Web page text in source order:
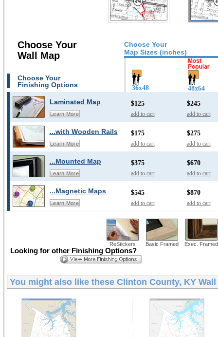
Choose Your
Map Sizes (inches)
Choose Your
Wall Map
Choose Your
Finishing Options
36x48 48x64
Laminated Map
Learn More
$125
add to cart
$245
add to cart
...with Wooden Rails
Learn More
$175
add to cart
$275
add to cart
...Mounted Map
Learn More
$375
add to cart
$670
add to cart
...Magnetic Maps
Learn More
$545
add to cart
$870
add to cart
ReStickers Basic Framed Exec. Framed
Looking for other Finishing Options?
You might also like these Clinton County, KY Wall